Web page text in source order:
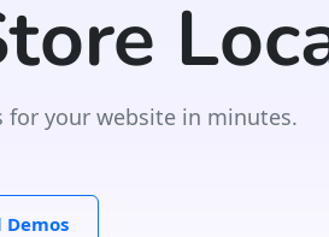
for your website in minutes.